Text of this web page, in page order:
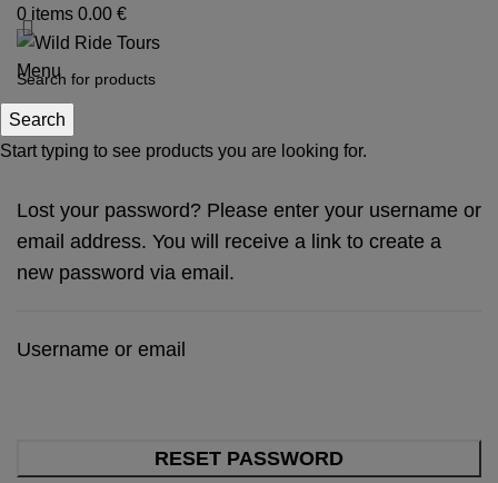
0 items 0.00 €
Menu
My account
Lost your password? Please enter your username or
email address. You will receive a link to create a
new password via email.
Username or email
RESET PASSWORD
Search
Start typing to see products you are looking for.